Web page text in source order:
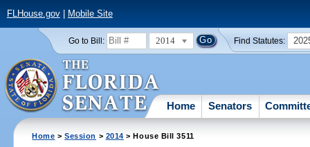
FLHouse.gov| Mobile Site
Go to Bill: 2014 Find Statutes:
Home Senators
Home >Session > 2014 > House Bill 3511